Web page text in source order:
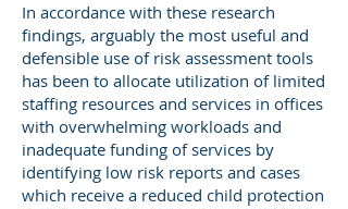
In accordance with these research
findings, arguably the most useful and
defensible use of risk assessment tools
has been to allocate utilization of limited
staffing resources and services in offices
with overwhelming workloads and
inadequate funding of services by
identifying low risk reports and cases
which receive a reduced child protection